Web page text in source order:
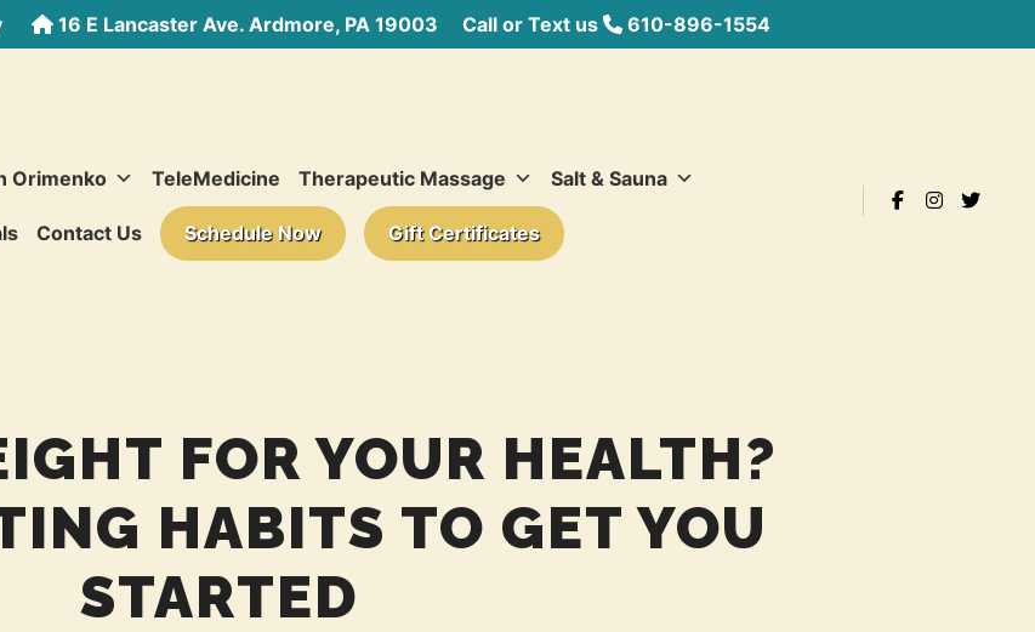
16 E Lancaster Ave. Ardmore, PA 19003 Call or Text us 610-896-1554
Orimenko TeleMedicine Therapeutic Massage Salt & Sauna
Contact Us Schedule Now Gift Certificates
FOR YOUR HEALTH?
HABITS TO GET YOU
STARTED